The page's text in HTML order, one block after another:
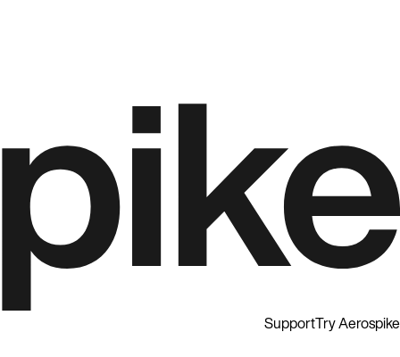
SupportTry Aerospike